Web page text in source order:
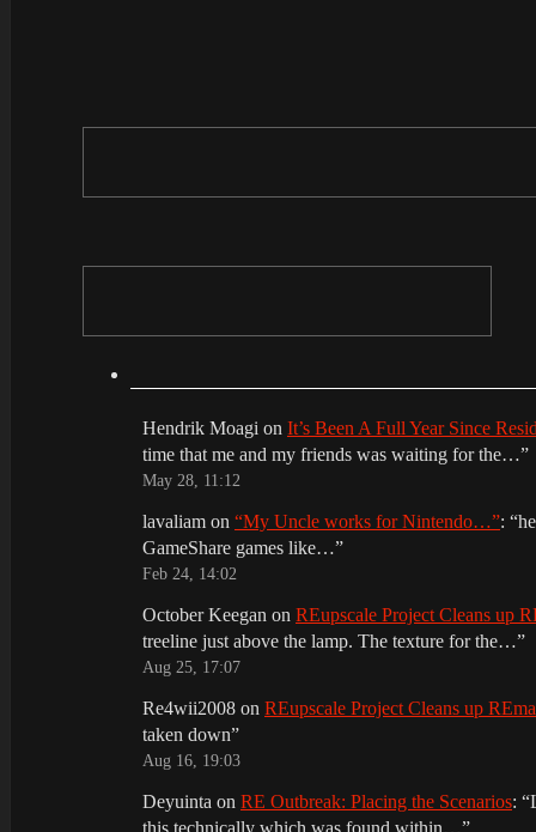
Hendrik Moagi on It’s Been A Full Year Since
time that me and my friends was waiting for the…”
May 28, 11:12
lavaliam on “My Uncle works for Nintendo…”: “
GameShare games like…”
Feb 24, 14:02
October Keegan on REupscale Project Cleans up
treeline just above the lamp. The texture for the…”
Aug 25, 17:07
Re4wii2008 on REupscale Project Cleans up
taken down”
Aug 16, 19:03
Deyuinta on RE Outbreak: Placing the Scenarios: “